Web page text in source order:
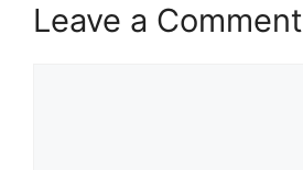
Leave a Comment